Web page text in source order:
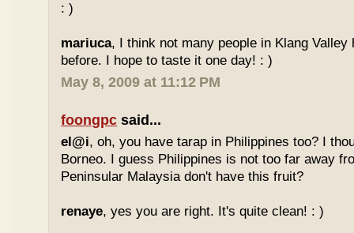
: )
mariuca, I think not many people in Klang
before. I hope to taste it one day! : )
May 8, 2009 at 11:12 PM
foongpc said...
el@i, oh, you have tarap in Philippines too? I
Borneo. I guess Philippines is not too far away
Peninsular Malaysia don't have this fruit?
renaye, yes you are right. It's quite clean! : )